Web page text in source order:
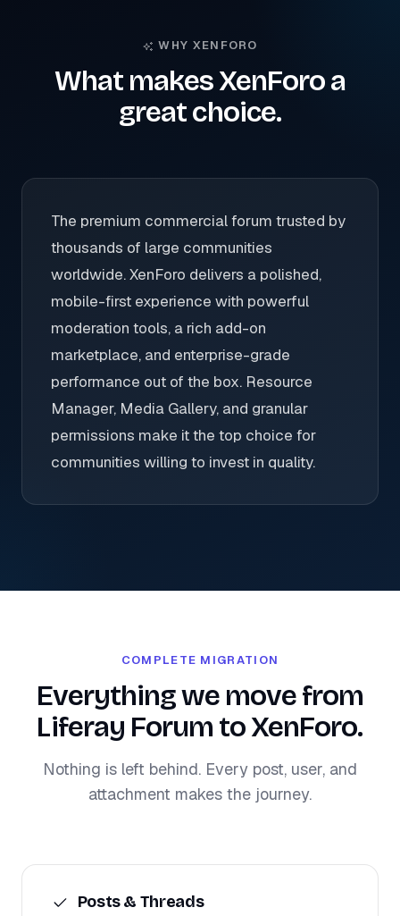
WHY XENFORO
What makes XenForo a
great choice.
The premium commercial forum trusted by
thousands of large communities
worldwide. XenForo delivers a polished,
mobile-first experience with powerful
moderation tools, a rich add-on
marketplace, and enterprise-grade
performance out of the box. Resource
Manager, Media Gallery, and granular
permissions make it the top choice for
communities willing to invest in quality.
COMPLETE MIGRATION
Everything we move from
Liferay Forum to XenForo.
Nothing is left behind. Every post, user, and
attachment makes the journey.
Posts & Threads